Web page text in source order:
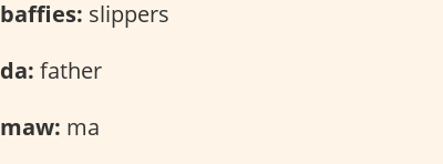
baffies: slippers
da: father
maw: ma